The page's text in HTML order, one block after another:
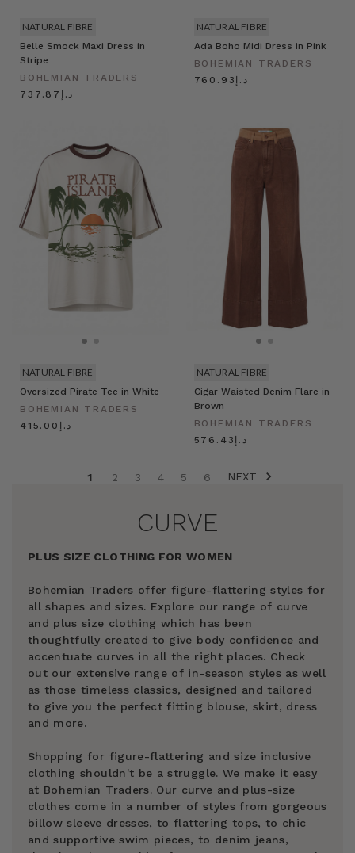
Belle Smock Maxi Dress in
Stripe
BOHEMIAN TRADERS
د.إ737.87
NATURAL FIBRE
Ada Boho Midi Dress in Pink
BOHEMIAN TRADERS
د.إ760.93
NATURAL FIBRE
Oversized Pirate Tee in White
BOHEMIAN TRADERS
د.إ415.00
NATURAL FIBRE
Cigar Waisted Denim Flare in
Brown
BOHEMIAN TRADERS
د.إ576.43
NATURAL FIBRE
1 2 3 4 5 6 NEXT
CURVE
PLUS SIZE CLOTHING FOR WOMEN
Bohemian Traders offer figure-flattering styles for
all shapes and sizes. Explore our range of curve
and plus size clothing which has been
thoughtfully created to give body confidence and
accentuate curves in all the right places. Check
out our extensive range of in-season styles as well
as those timeless classics, designed and tailored
to give you the perfect fitting blouse, skirt, dress
and more.
Shopping for figure-flattering and size inclusive
clothing shouldn't be a struggle. We make it easy
at Bohemian Traders. Our curve and plus-size
clothes come in a number of styles from gorgeous
billow sleeve dresses, to flattering tops, to chic
and supportive swim pieces, to denim jeans,